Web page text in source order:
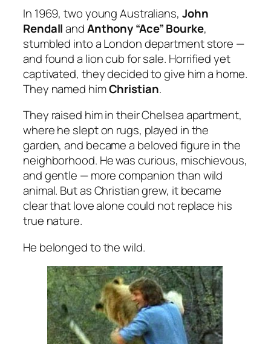
In 1969, two young Australians, John
RendallandAnthony “Ace” Bourke,
stumbled into a London department store —
and found a lion cub for sale. Horrified yet
captivated, they decided to give him a home.
They named himChristian.
They raised him in their Chelsea apartment,
where he slept on rugs, played in the
garden, and became a beloved figure in the
neighborhood. He was curious, mischievous,
and gentle — more companion than wild
animal. But as Christian grew, it became
clear that love alone could not replace his
true nature.
He belonged to the wild.